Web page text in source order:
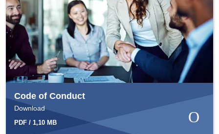
Code of Conduct
Download
PDF / 1,10 MB